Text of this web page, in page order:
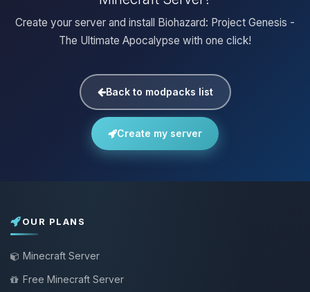
Create your server and install Biohazard: Project Genesis -
The Ultimate Apocalypse with one click!
Back to modpacks list
Create my server
OUR PLANS
Minecraft Server
Free Minecraft Server